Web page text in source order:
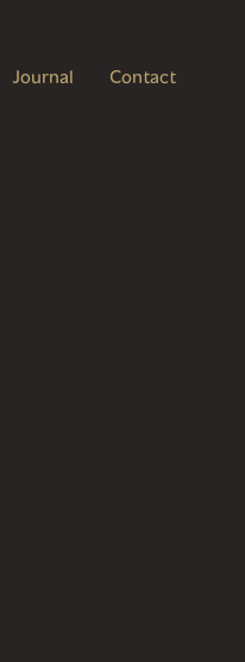
Journal Contact